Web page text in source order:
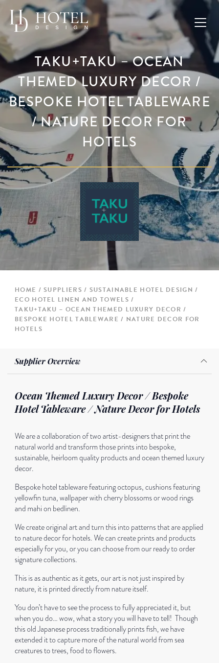
TAKU+TAKU – OCEAN
THEMED LUXURY DECOR /
BESPOKE HOTEL TABLEWARE
/ NATURE DECOR FOR
HOTELS
HOME SUPPLIERS
SUSTAINABLE HOTEL DESIGN
ECO HOTEL LINEN AND TOWELS
TAKU+TAKU – OCEAN THEMED LUXURY DECOR /
BESPOKE HOTEL TABLEWARE / NATURE DECOR FOR
HOTELS
Supplier Overview
Ocean Themed Luxury Decor / Bespoke
Hotel Tableware / Nature Decor for Hotels
We are a collaboration of two artist-designers that print the
natural world and transform those prints into bespoke,
sustainable, heirloom quality products and ocean themed luxury
decor.
Bespoke hotel tableware featuring octopus, cushions featuring
yellowfin tuna, wallpaper with cherry blossoms or wood rings
and mahi on bedlinen.
We create original art and turn this into patterns that are applied
to nature decor for hotels. We can create prints and products
especially for you, or you can choose from our ready to order
signature collections.
This is as authentic as it gets, our art is not just inspired by
nature, it is printed directly from nature itself.
You don’t have to see the process to fully appreciated it, but
when you do… wow, what a story you will have to tell! Though
this old Japanese process traditionally prints fish, we have
extended it to capture more of the natural world from sea
creatures to trees, food to flowers.